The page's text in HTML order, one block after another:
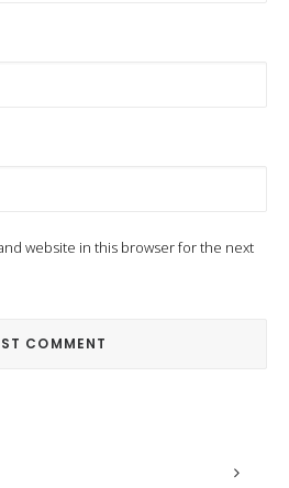
website in this browser for the next